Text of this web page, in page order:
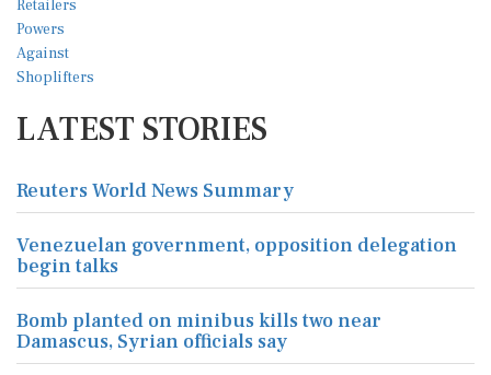
LATEST STORIES
Reuters World News Summary
Venezuelan government, opposition delegation
begin talks
Bomb planted on minibus kills two near
Damascus, Syrian officials say